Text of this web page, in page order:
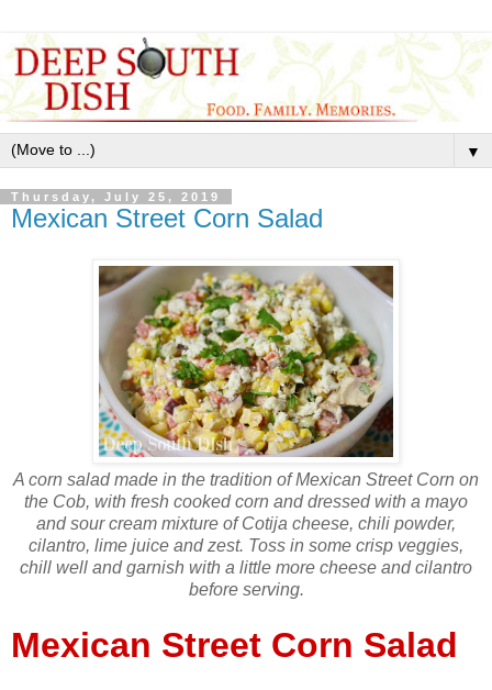
▼
Thursday, July 25, 2019
Mexican Street Corn Salad
A corn salad made in the tradition of Mexican Street Corn on
the Cob, with fresh cooked corn and dressed with a mayo
and sour cream mixture of Cotija cheese, chili powder,
cilantro, lime juice and zest. Toss in some crisp veggies,
chill well and garnish with a little more cheese and cilantro
before serving.
Mexican Street Corn Salad